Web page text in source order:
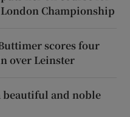
Championship
scores four
over Leinster
beautiful and noble